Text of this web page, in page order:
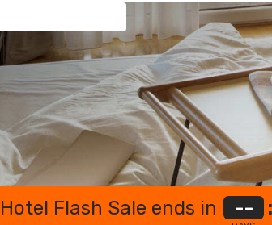
Hotel Flash Sale ends in -- :